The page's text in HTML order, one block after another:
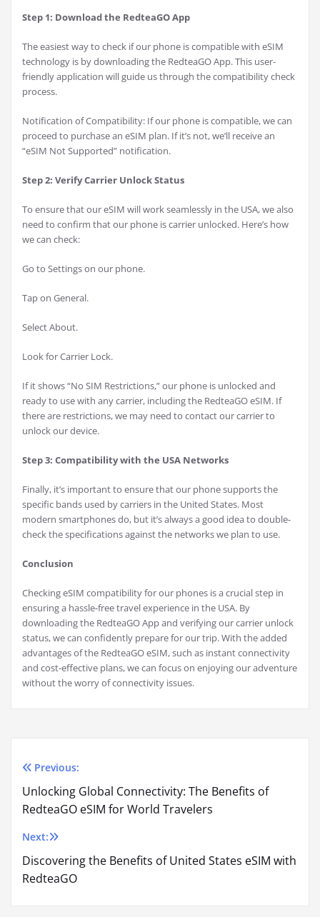
Step 1: Download the RedteaGO App
The easiest way to check if our phone is compatible with eSIM
technology is by downloading the RedteaGO App. This user-
friendly application will guide us through the compatibility check
process.
Notification of Compatibility: If our phone is compatible, we can
proceed to purchase an eSIM plan. If it’s not, we’ll receive an
“eSIM Not Supported” notification.
Step 2: Verify Carrier Unlock Status
To ensure that our eSIM will work seamlessly in the USA, we also
need to confirm that our phone is carrier unlocked. Here’s how
we can check:
Go to Settings on our phone.
Tap on General.
Select About.
Look for Carrier Lock.
If it shows “No SIM Restrictions,” our phone is unlocked and
ready to use with any carrier, including the RedteaGO eSIM. If
there are restrictions, we may need to contact our carrier to
unlock our device.
Step 3: Compatibility with the USA Networks
Finally, it’s important to ensure that our phone supports the
specific bands used by carriers in the United States. Most
modern smartphones do, but it’s always a good idea to double-
check the specifications against the networks we plan to use.
Conclusion
Checking eSIM compatibility for our phones is a crucial step in
ensuring a hassle-free travel experience in the USA. By
downloading the RedteaGO App and verifying our carrier unlock
status, we can confidently prepare for our trip. With the added
advantages of the RedteaGO eSIM, such as instant connectivity
and cost-effective plans, we can focus on enjoying our adventure
without the worry of connectivity issues.
Post
navigation
Previous:
Unlocking Global Connectivity: The Benefits of
RedteaGO eSIM for World Travelers
Next:
Discovering the Benefits of United States eSIM with
RedteaGO